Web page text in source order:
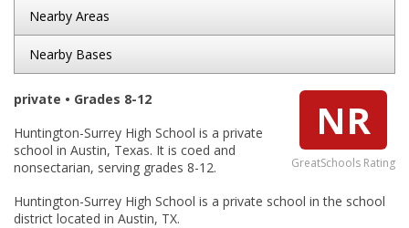
Nearby Areas
Nearby Bases
NR
GreatSchools Rating
private • Grades 8-12
Huntington-Surrey High School is a private
school in Austin, Texas. It is coed and
nonsectarian, serving grades 8-12.
Huntington-Surrey High School is a private school in the school
district located in Austin, TX.